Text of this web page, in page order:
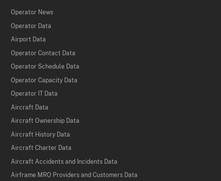
Operator News
Operator Data
Airport Data
Operator Contact Data
Operator Schedule Data
Operator Capacity Data
Operator IT Data
Aircraft Data
Aircraft Ownership Data
Aircraft History Data
Aircraft Charter Data
Aircraft Accidents and Incidents Data
Airframe MRO Providers and Customers Data